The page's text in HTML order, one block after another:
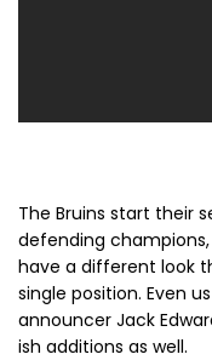
The Bruins start their
defending champions,
have a different look
single position. Even
announcer Jack
ish additions as well.